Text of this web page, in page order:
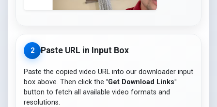
2 Paste URL in Input Box
Paste the copied video URL into our downloader input
box above. Then click the "Get Download Links"
button to fetch all available video formats and
resolutions.